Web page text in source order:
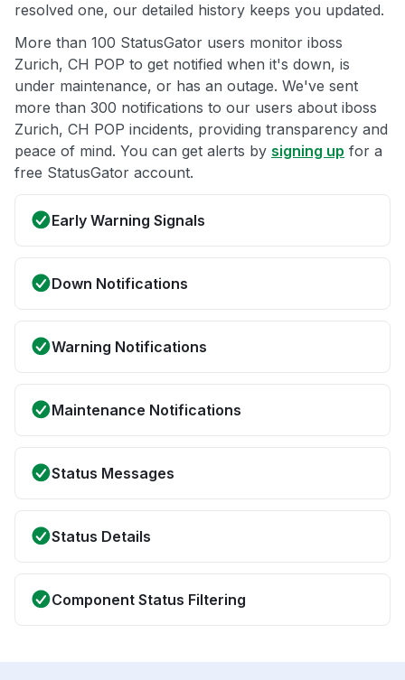
resolved one, our detailed history keeps you updated.
More than 100 StatusGator users monitor iboss
Zurich, CH POP to get notified when it's down, is
under maintenance, or has an outage. We've sent
more than 300 notifications to our users about iboss
Zurich, CH POP incidents, providing transparency and
peace of mind. You can get alerts by signing up for a
free StatusGator account.
Early Warning Signals
Down Notifications
Warning Notifications
Maintenance Notifications
Status Messages
Status Details
Component Status Filtering